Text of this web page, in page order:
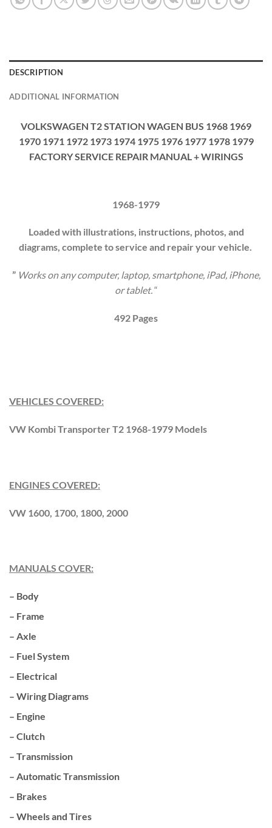
DESCRIPTION
ADDITIONAL INFORMATION
VOLKSWAGEN T2 STATION WAGEN BUS 1968 1969
1970 1971 1972 1973 1974 1975 1976 1977 1978 1979
FACTORY SERVICE REPAIR MANUAL + WIRINGS
1968-1979
Loaded with illustrations, instructions, photos, and
diagrams, complete to service and repair your vehicle.
” Works on any computer, laptop, smartphone, iPad, iPhone,
or tablet.“
492 Pages
VEHICLES COVERED:
VW Kombi Transporter T2 1968-1979 Models
ENGINES COVERED:
VW 1600, 1700, 1800, 2000
MANUALS COVER:
– Body
– Frame
– Axle
– Fuel System
– Electrical
– Wiring Diagrams
– Engine
– Clutch
– Transmission
– Automatic Transmission
– Brakes
– Wheels and Tires